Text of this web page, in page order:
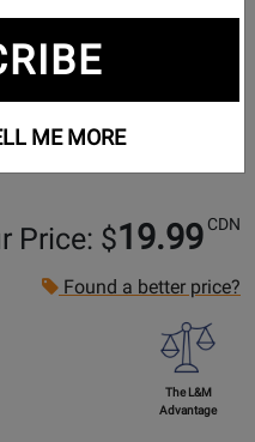
Price: $19.99 CDN
Found a better price?
The L&M
Advantage
ME MORE